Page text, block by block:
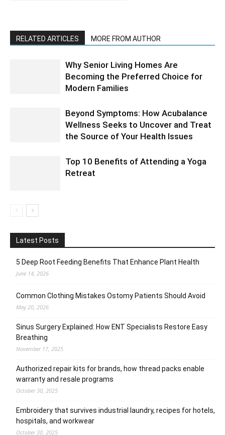
RELATED ARTICLES MORE FROM AUTHOR
Why Senior Living Homes Are
Becoming the Preferred Choice for
Modern Families
Beyond Symptoms: How Acubalance
Wellness Seeks to Uncover and Treat
the Source of Your Health Issues
Top 10 Benefits of Attending a Yoga
Retreat
Latest Posts
5 Deep Root Feeding Benefits That Enhance Plant Health
June 14, 2026
Common Clothing Mistakes Ostomy Patients Should Avoid
May 20, 2026
Sinus Surgery Explained: How ENT Specialists Restore Easy
Breathing
November 17, 2025
Authorized repair kits for brands, how thread packs enable
warranty and resale programs
October 30, 2025
Embroidery that survives industrial laundry, recipes for hotels,
hospitals, and workwear
October 30, 2025